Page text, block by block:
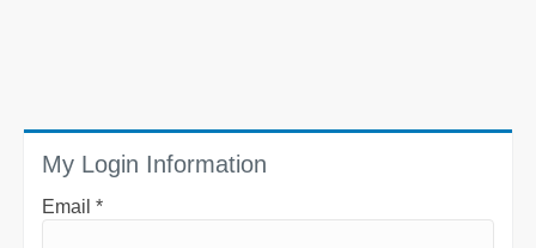
My Login Information
Email *